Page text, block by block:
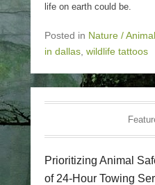
life on earth could be.
Posted in Nature /
in dallas wildlife tattoos
Prioritizing Animal
of 24-Hour Towing